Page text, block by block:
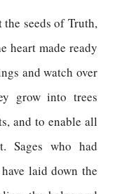
seeds of Truth,
heart made ready
and watch over
grow into trees
and to enable all
Sages who had
laid down the